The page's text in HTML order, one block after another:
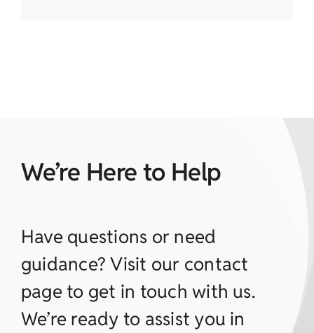
We’re Here to Help
Have questions or need
guidance? Visit our contact
page to get in touch with us.
We’re ready to assist you in